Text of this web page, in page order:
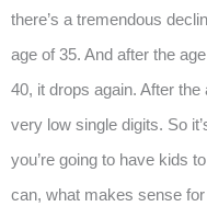
there’s a tremendous
age of 35. And after the
40, it drops again. After
very low single digits. So
you’re going to have kids
can, what makes sense